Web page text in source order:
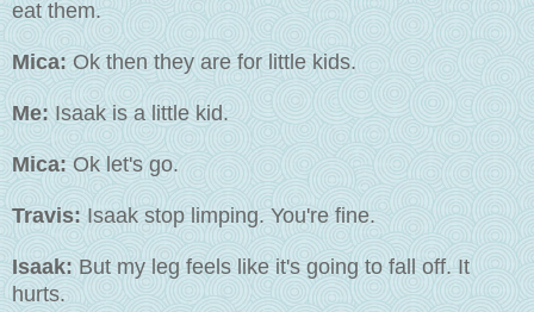
eat them.
Mica: Ok then they are for little kids.
Me: Isaak is a little kid.
Mica:Ok let's go.
Travis:Isaak stop limping. You're fine.
Isaak:But my leg feels like it's going to fall off. It
hurts.